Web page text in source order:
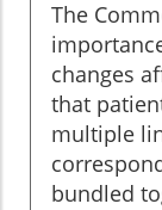
The
changes
that
multiple
bundled